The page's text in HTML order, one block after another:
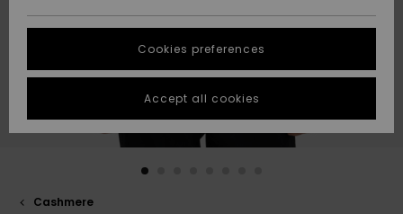
Highlights
Highlights
Start a
conversation
fastest answer
to your
question.
STORELOCATOR
GIFTCARDS
Cashmere
Cookies preferences
Accept all cookies